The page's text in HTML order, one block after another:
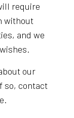
require
without
and we
our
so, contact